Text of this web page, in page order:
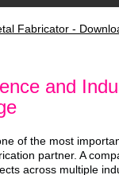
Fabricator -
and
of the most
partner. A
across multiple